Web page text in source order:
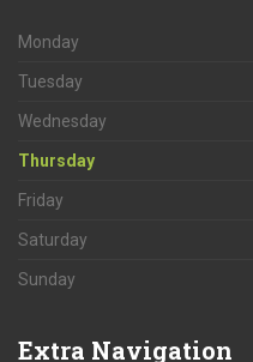
Monday
Tuesday
Wednesday
Thursday
Friday
Saturday
Sunday
Extra Navigation